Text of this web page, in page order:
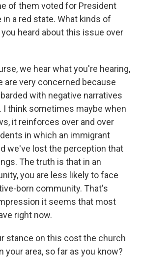
of them voted for President
in a red state. What kinds of
heard about this issue over
we hear what you're hearing,
are very concerned because
with negative narratives
I think sometimes maybe when
it reinforces over and over
in which an immigrant
we've lost the perception that
The truth is that in an
you are less likely to face
born community. That's
it seems that most
right now.
stance on this cost the church
your area, so far as you know?